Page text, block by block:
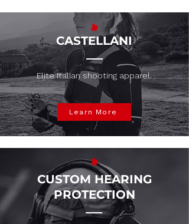
CASTELLANI
Elite Italian shooting apparel.
Learn More
CUSTOM HEARING
PROTECTION